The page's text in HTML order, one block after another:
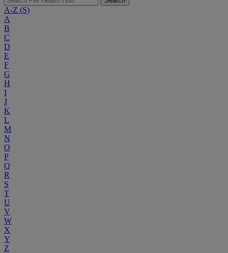
A-Z (S)
A
B
C
D
E
F
G
H
I
J
K
L
M
N
O
P
Q
R
S
T
U
V
W
X
Y
Z